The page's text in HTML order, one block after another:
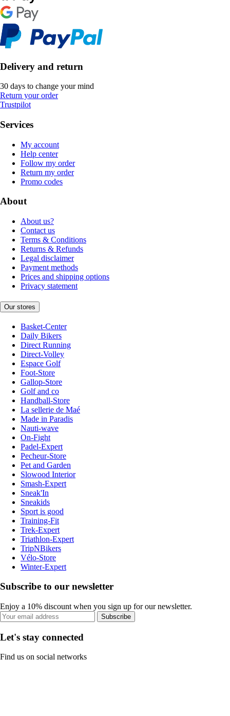
Delivery and return
30 days to change your mind
Return your order
Trustpilot
Services
My account
Help center
Follow my order
Return my order
Promo codes
About
About us?
Contact us
Terms & Conditions
Returns & Refunds
Legal disclaimer
Payment methods
Prices and shipping options
Privacy statement
Our stores
Basket-Center
Daily Bikers
Direct Running
Direct-Volley
Espace Golf
Foot-Store
Gallop-Store
Golf and co
Handball-Store
La sellerie de Maé
Made in Paradis
Nauti-wave
On-Fight
Padel-Expert
Pecheur-Store
Pet and Garden
Slowood Interior
Smash-Expert
Sneak'In
Sneakids
Sport is good
Training-Fit
Trek-Expert
Triathlon-Expert
TripNBikers
Vélo-Store
Winter-Expert
Subscribe to our newsletter
Enjoy a 10% discount when you sign up for our newsletter.
Subscribe
Let's stay connected
Find us on social networks